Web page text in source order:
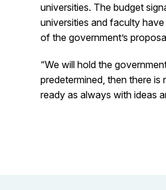
universities. The budget
universities and faculty
of the government’s
“We will hold the
predetermined, then there
ready as always with ideas